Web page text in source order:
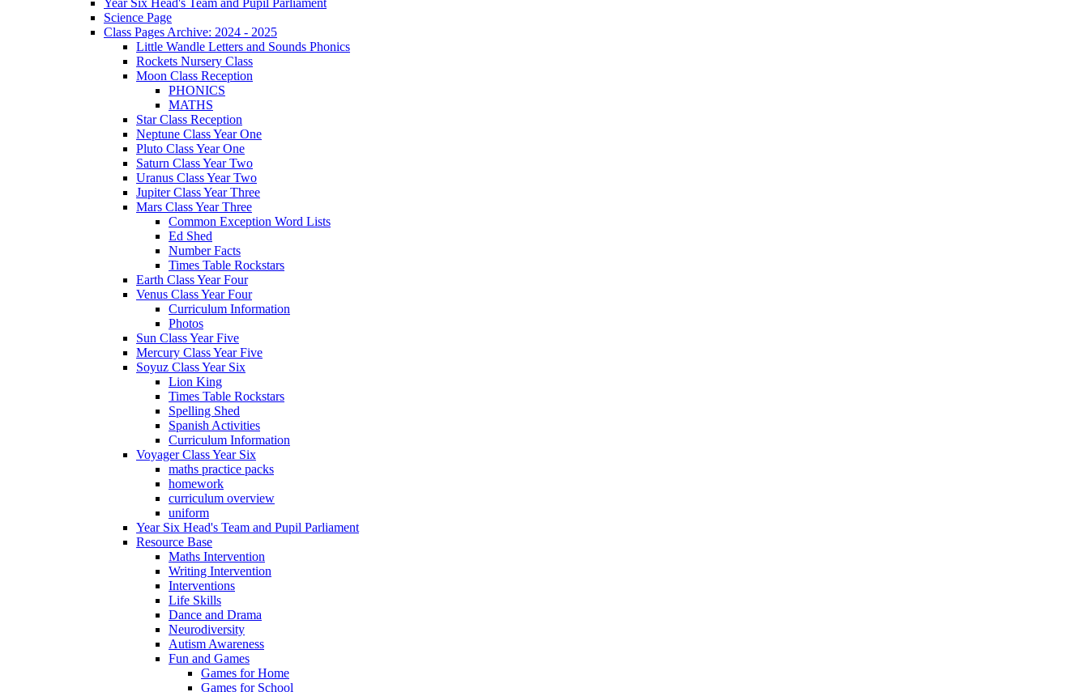
Year Six Head's Team and Pupil Parliament
Science Page
Class Pages Archive: 2024 - 2025
Little Wandle Letters and Sounds Phonics
Rockets Nursery Class
Moon Class Reception
PHONICS
MATHS
Star Class Reception
Neptune Class Year One
Pluto Class Year One
Saturn Class Year Two
Uranus Class Year Two
Jupiter Class Year Three
Mars Class Year Three
Common Exception Word Lists
Ed Shed
Number Facts
Times Table Rockstars
Earth Class Year Four
Venus Class Year Four
Curriculum Information
Photos
Sun Class Year Five
Mercury Class Year Five
Soyuz Class Year Six
Lion King
Times Table Rockstars
Spelling Shed
Spanish Activities
Curriculum Information
Voyager Class Year Six
maths practice packs
homework
curriculum overview
uniform
Year Six Head's Team and Pupil Parliament
Resource Base
Maths Intervention
Writing Intervention
Interventions
Life Skills
Dance and Drama
Neurodiversity
Autism Awareness
Fun and Games
Games for Home
Games for School